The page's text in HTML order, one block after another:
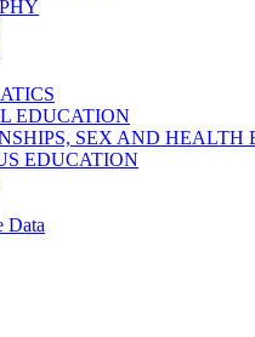
EDUCATION
SEX AND HEALTH
EDUCATION
Data